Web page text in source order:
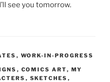
see you tomorrow.
, WORK-IN-PROGRESS
, COMICS ART, MY
, SKETCHES ,